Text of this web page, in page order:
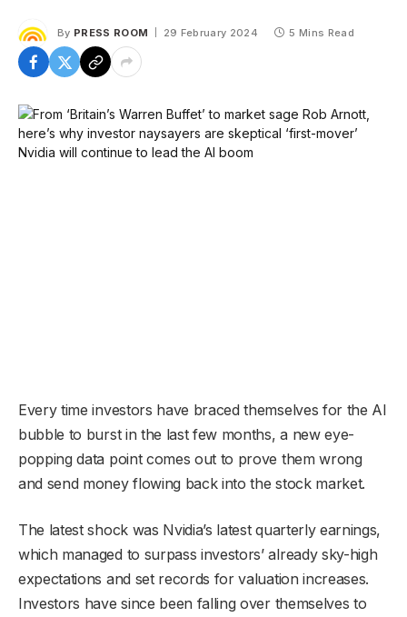
By PRESS ROOM 29 February 2024 5 Mins Read
Every time investors have braced themselves for the AI
bubble to burst in the last few months, a new eye-
popping data point comes out to prove them wrong
and send money flowing back into the stock market.
The latest shock was Nvidia’s latest quarterly earnings,
which managed to surpass investors’ already sky-high
expectations and set records for valuation increases.
Investors have since been falling over themselves to